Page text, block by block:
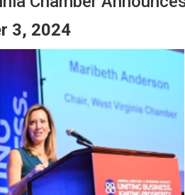
3, 2024